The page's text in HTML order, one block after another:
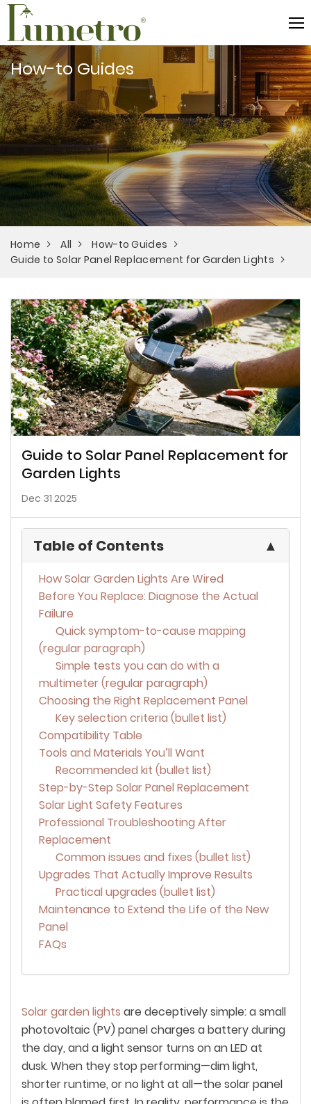
How-to Guides
Home All
How-to Guides
Guide to Solar Panel Replacement for Garden Lights
Guide to Solar Panel Replacement for
Garden Lights
Dec 31 2025
Table of Contents ▲
How Solar Garden Lights Are Wired
Before You Replace: Diagnose the Actual
Failure
Quick symptom-to-cause mapping
(regular paragraph)
Simple tests you can do with a
multimeter (regular paragraph)
Choosing the Right Replacement Panel
Key selection criteria (bullet list)
Compatibility Table
Tools and Materials You’ll Want
Recommended kit (bullet list)
Step-by-Step Solar Panel Replacement
Solar Light Safety Features
Professional Troubleshooting After
Replacement
Common issues and fixes (bullet list)
Upgrades That Actually Improve Results
Practical upgrades (bullet list)
Maintenance to Extend the Life of the New
Panel
FAQs
Solar garden lights are deceptively simple: a small
photovoltaic (PV) panel charges a battery during
the day, and a light sensor turns on an LED at
dusk. When they stop performing—dim light,
shorter runtime, or no light at all—the solar panel